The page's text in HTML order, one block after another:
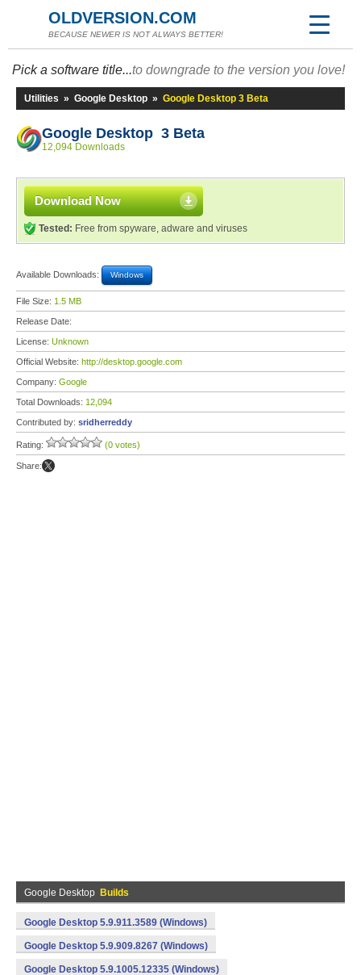
OLDVERSION.COM
BECAUSE NEWER IS NOT ALWAYS BETTER!
Pick a software title...to downgrade to the version you love!
Utilities » Google Desktop » Google Desktop 3 Beta
Google Desktop 3 Beta
12,094 Downloads
Download Now
Tested: Free from spyware, adware and viruses
Available Downloads: Windows
File Size: 1.5 MB
Release Date:
License: Unknown
Official Website: http://desktop.google.com
Company: Google
Total Downloads: 12,094
Contributed by: sridherreddy
Rating: (0 votes)
Share:
Google Desktop Builds
Google Desktop 5.9.911.3589 (Windows)
Google Desktop 5.9.909.8267 (Windows)
Google Desktop 5.9.1005.12335 (Windows)